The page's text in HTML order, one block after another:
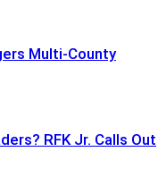
Multi-County
RFK Jr. Calls Out